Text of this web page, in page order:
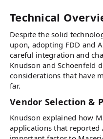
Technical
Despite the solid
upon, adopting FDD and
careful integration and
Knudson and Schoenfeld
considerations that have
far.
Vendor Selection &
Knudson explained how
applications that reported